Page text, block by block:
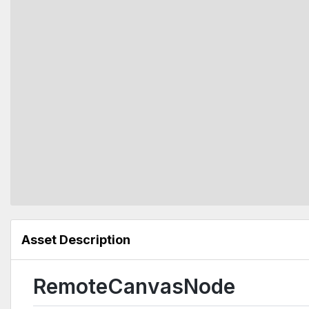
Asset Description
RemoteCanvasNode